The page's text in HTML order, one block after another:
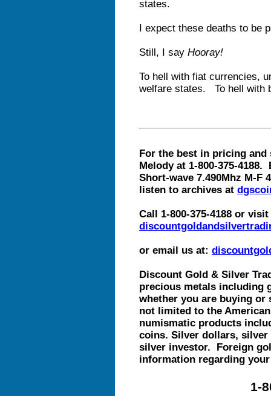
states.
I expect these deaths to
Still, I say Hooray!
To hell with fiat currencies,
welfare states. To hell with
For the best in pricing
Melody at 1-800-375-
Short-wave 7.490Mhz M-F
listen to archives at
Call 1-800-375-4188 or
or email us at:
Discount Gold & Silver
precious metals including
whether you are buying
not limited to the
numismatic products
coins. Silver dollars,
silver investor. Foreign
information regarding
1-